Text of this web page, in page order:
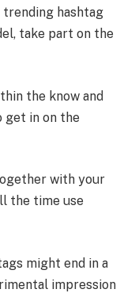
trending hashtag
take part on the
the know and
get in on the
with your
the time use
might end in a
impression